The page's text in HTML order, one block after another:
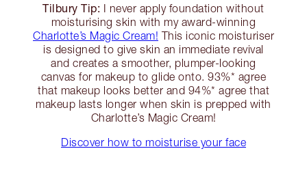
Tilbury Tip: I never apply foundation without
moisturising skin with my award-winning
Charlotte’s Magic Cream! This iconic moisturiser
is designed to give skin an immediate revival
and creates a smoother, plumper-looking
canvas for makeup to glide onto. 93%* agree
that makeup looks better and 94%* agree that
makeup lasts longer when skin is prepped with
Charlotte’s Magic Cream!
Discover how to moisturise your face